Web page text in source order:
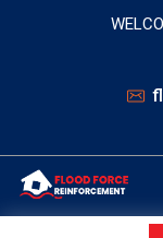
Tag:Flood
Melbourne